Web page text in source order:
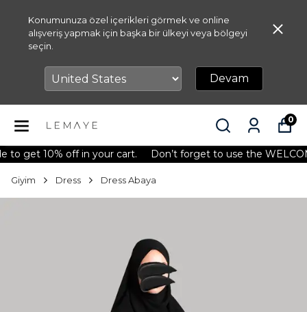
Konumunuza özel içerikleri görmek ve online
alışveriş yapmak için başka bir ülkeyi veya bölgeyi
seçin.
Devam
0
get 10% off in your cart. Don’t forget to use the
Giyim Dress Dress Abaya